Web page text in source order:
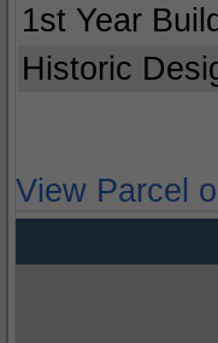
1st Year
Historic
View Parcel